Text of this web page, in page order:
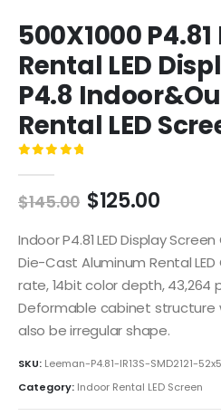
500X1000
Rental LED
P4.8
Rental LED
$145.00 $125.00
Indoor P4.81 LED Display
Die-Cast Aluminum Rental
rate, 14bit color depth, 43,264
Deformable cabinet structure
also be irregular shape.
SKU: Leeman-P4.81-IR13S-SMD2121-
Category: Indoor Rental LED Screen